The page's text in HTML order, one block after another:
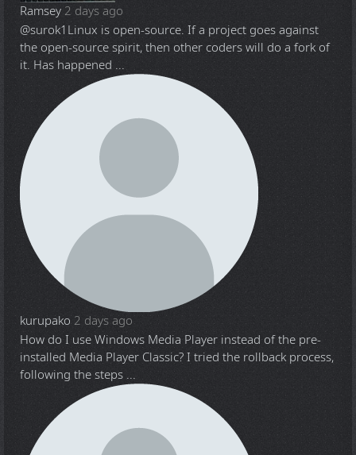
Ramsey2 days ago
@surok1 Linux is open-source. If a project goes against
the open-source spirit, then other coders will do a fork of
it. Has happened ...
kurupako 2 days ago
How do I use Windows Media Player instead of the pre-
installed Media Player Classic? I tried the rollback process,
following the steps ...